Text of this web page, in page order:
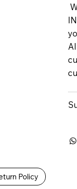
Policy